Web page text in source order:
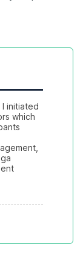
initiated
which